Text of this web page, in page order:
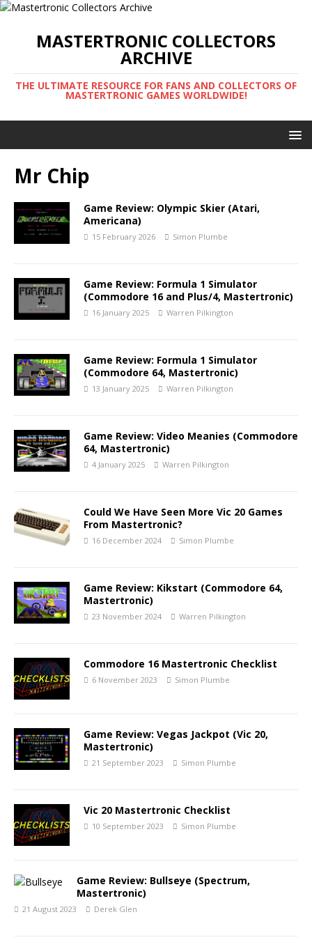
MASTERTRONIC COLLECTORS
ARCHIVE
THE ULTIMATE RESOURCE FOR FANS AND COLLECTORS OF
MASTERTRONIC GAMES WORLDWIDE!
Mr Chip
Game Review: Olympic Skier (Atari,
Americana)
15 February 2026 Simon Plumbe
Game Review: Formula 1 Simulator
(Commodore 16 and Plus/4, Mastertronic)
16 January 2025 Warren Pilkington
Game Review: Formula 1 Simulator
(Commodore 64, Mastertronic)
13 January 2025 Warren Pilkington
Game Review: Video Meanies (Commodore
64, Mastertronic)
4 January 2025 Warren Pilkington
Could We Have Seen More Vic 20 Games
From Mastertronic?
16 December 2024 Simon Plumbe
Game Review: Kikstart (Commodore 64,
Mastertronic)
23 November 2024 Warren Pilkington
Commodore 16 Mastertronic Checklist
6 November 2023 Simon Plumbe
Game Review: Vegas Jackpot (Vic 20,
Mastertronic)
21 September 2023 Simon Plumbe
Vic 20 Mastertronic Checklist
10 September 2023 Simon Plumbe
Game Review: Bullseye (Spectrum,
Mastertronic)
21 August 2023 Derek Glen